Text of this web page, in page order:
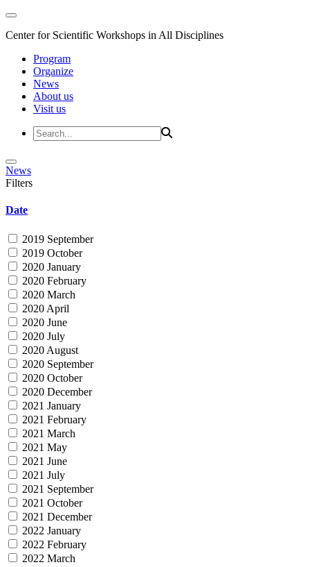
Center for Scientific Workshops in All Disciplines
Program
Organize
News
About us
Visit us
News
Filters
Date
2019 September
2019 October
2020 January
2020 February
2020 March
2020 April
2020 June
2020 July
2020 August
2020 September
2020 October
2020 December
2021 January
2021 February
2021 March
2021 May
2021 June
2021 July
2021 September
2021 October
2021 December
2022 January
2022 February
2022 March